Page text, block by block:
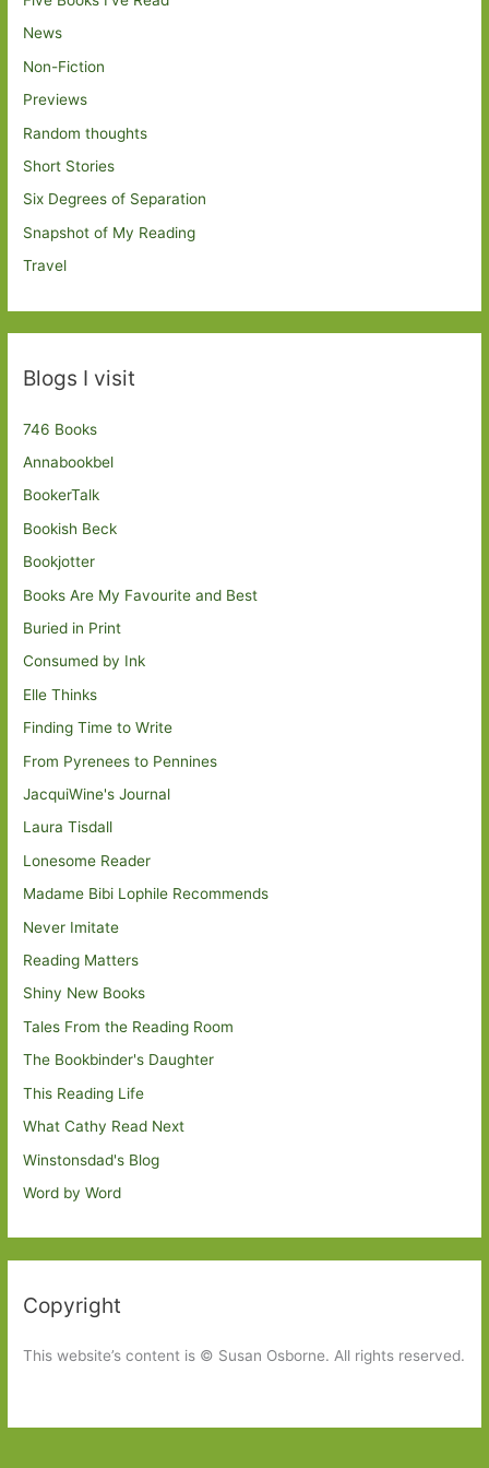
News
Non-Fiction
Previews
Random thoughts
Short Stories
Six Degrees of Separation
Snapshot of My Reading
Travel
Blogs I visit
746 Books
Annabookbel
BookerTalk
Bookish Beck
Bookjotter
Books Are My Favourite and Best
Buried in Print
Consumed by Ink
Elle Thinks
Finding Time to Write
From Pyrenees to Pennines
JacquiWine's Journal
Laura Tisdall
Lonesome Reader
Madame Bibi Lophile Recommends
Never Imitate
Reading Matters
Shiny New Books
Tales From the Reading Room
The Bookbinder's Daughter
This Reading Life
What Cathy Read Next
Winstonsdad's Blog
Word by Word
Copyright
This website’s content is © Susan Osborne. All rights reserved.